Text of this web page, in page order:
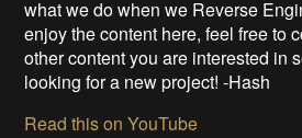
what we do when we Reverse
enjoy the content here, feel free to
other content you are interested in
looking for a new project! -Hash
Read this on YouTube